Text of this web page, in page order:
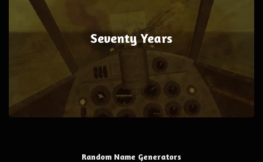
Seventy Years
Random Name Generators